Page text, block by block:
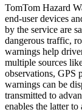
TomTom Hazard
end-user devices
by the service are
dangerous traffic,
warnings help
multiple sources
observations, GPS
warnings can be
transmitted to
enables the latter to